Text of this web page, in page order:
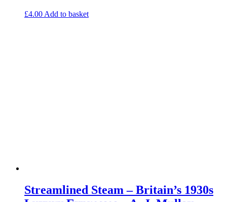
£4.00 Add to basket
Streamlined Steam – Britain’s 1930s